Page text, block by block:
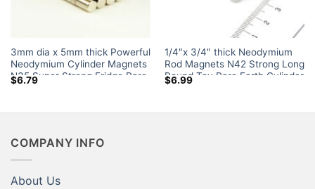
3mm dia x 5mm thick Powerful
Neodymium Cylinder Magnets
N35 Super Strong Fridge Rare
Earth Magnet for Crafts
$6.79
1/4″x 3/4″ thick Neodymium
Rod Magnets N42 Strong Long
Round Toy Rare Earth Cylinder
Magnets for Sale
$6.99
COMPANY INFO
About Us